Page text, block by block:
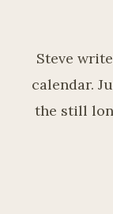
Steve
calendar.
the still